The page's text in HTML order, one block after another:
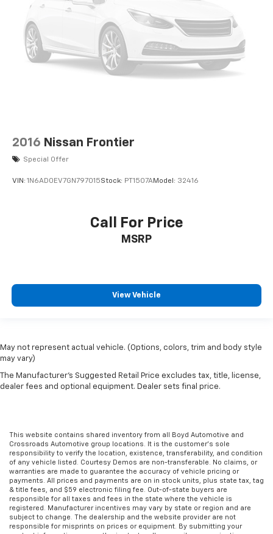
2016 Nissan Frontier
Special Offer
VIN: 1N6AD0EV7GN797015Stock: PT1507AModel: 32416
Call For Price
MSRP
View Vehicle
May not represent actual vehicle. (Options, colors, trim and body style
may vary)
The Manufacturer's Suggested Retail Price excludes tax, title, license,
dealer fees and optional equipment. Dealer sets final price.
This website contains shared inventory from all Boyd Automotive and
Crossroads Automotive group locations. It is the customer's sole
responsibility to verify the location, existence, transferability, and condition
of any vehicle listed. Courtesy Demos are non-transferable. No claims, or
warranties are made to guarantee the accuracy of vehicle pricing or
payments. All prices and payments are on in stock units, plus state tax, tag
& title fees, and $59 electronic filing fee. Out-of-state buyers are
responsible for all taxes and fees in the state where the vehicle is
registered. Manufacturer incentives may vary by state or region and are
subject to change. The dealership and the website provider are not
responsible for misprints on prices or equipment. By submitting your